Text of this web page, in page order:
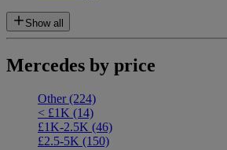
Show all
Mercedes by price
Other(224)
< £1K (14)
£1K-2.5K (46)
£2.5-5K (150)